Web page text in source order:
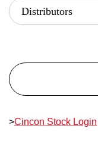
>Cincon Stock Login